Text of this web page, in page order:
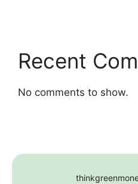
Recent
No comments to show.